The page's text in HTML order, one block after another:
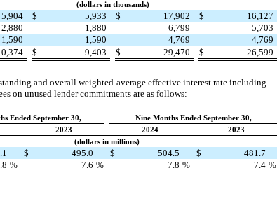
(dollars in thousands)
5,904 $ 5,933 $ 17,902 $
16,127
2,880 1,880 6,799
5,703
1,590 1,590 4,769
4,769
$ 9,403 $ 29,470 $ 26,599
and overall weighted-average effective interest rate including
on unused lender commitments are as follows:
Ended September 30,
Nine Months Ended September 30,
2023 2024
2023
(dollars in millions)
$ 495.0 $ 504.5 $
481.7
% 7.6 % 7.8 % 7.4 %